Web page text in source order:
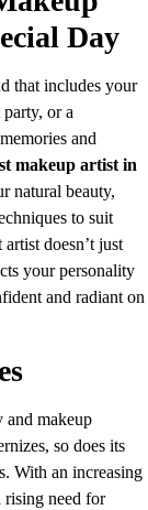
Day
that includes your
or a
and
makeup artist in
natural beauty,
to suit
doesn’t just
your personality
and radiant on
and makeup
so does its
With an increasing
rising need for